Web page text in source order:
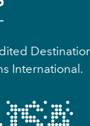
International.